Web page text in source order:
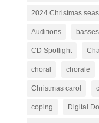
2024 Christmas
Auditions basses
CD Spotlight
choral chorale
Christmas carol
coping Digital